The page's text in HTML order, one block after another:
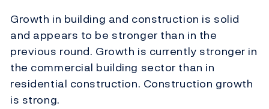
Growth in building and construction is solid
and appears to be stronger than in the
previous round. Growth is currently stronger in
the commercial building sector than in
residential construction. Construction growth
is strong.